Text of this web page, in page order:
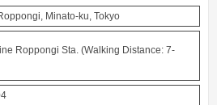
Minato-ku, Tokyo
Roppongi Sta. (Walking Distance: 7-